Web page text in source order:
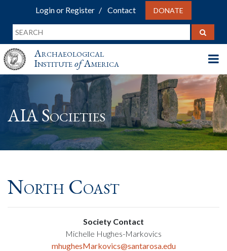
Login or Register Contact DONATE
Archaeological
InstituteofAmerica
AIA Societies
North Coast
Society Contact
Michelle Hughes-Markovics
mhughesMarkovics@santarosa.edu